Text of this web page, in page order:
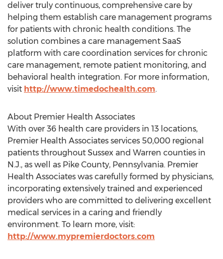
deliver truly continuous, comprehensive care by
helping them establish care management programs
for patients with chronic health conditions. The
solution combines a care management SaaS
platform with care coordination services for chronic
care management, remote patient monitoring, and
behavioral health integration. For more information,
visit http://www.timedochealth.com.
About Premier Health Associates
With over 36 health care providers in 13 locations,
Premier Health Associates services 50,000 regional
patients throughout Sussex and Warren counties in
N.J., as well as Pike County, Pennsylvania. Premier
Health Associates was carefully formed by physicians,
incorporating extensively trained and experienced
providers who are committed to delivering excellent
medical services in a caring and friendly
environment. To learn more, visit:
http://www.mypremierdoctors.com